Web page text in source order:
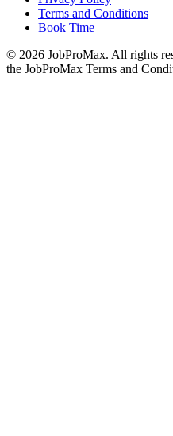
Terms and Conditions
Book Time
© 2026 JobProMax. All rights
the JobProMax Terms and